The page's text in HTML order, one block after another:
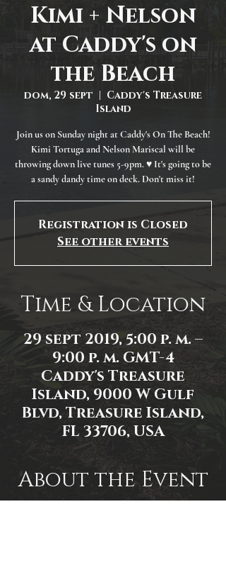
Kimi + Nelson
at Caddy's on
the Beach
dom, 29 sept
  |
Caddy's Treasure
Island
Join us on Sunday night at Caddy's On The Beach!
Kimi Tortuga and Nelson Mariscal will be
throwing down live tunes 5-9pm. ♥ It's going to be
a sandy dandy time on deck. Don't miss it!
Registration is Closed
See other events
Time & Location
29 sept 2019, 5:00 p. m. –
9:00 p. m. GMT-4
Caddy's Treasure
Island, 9000 W Gulf
Blvd, Treasure Island,
FL 33706, USA
About the Event